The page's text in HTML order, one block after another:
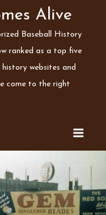
Alive
Baseball History
ranked as a top five
websites and
come to the right